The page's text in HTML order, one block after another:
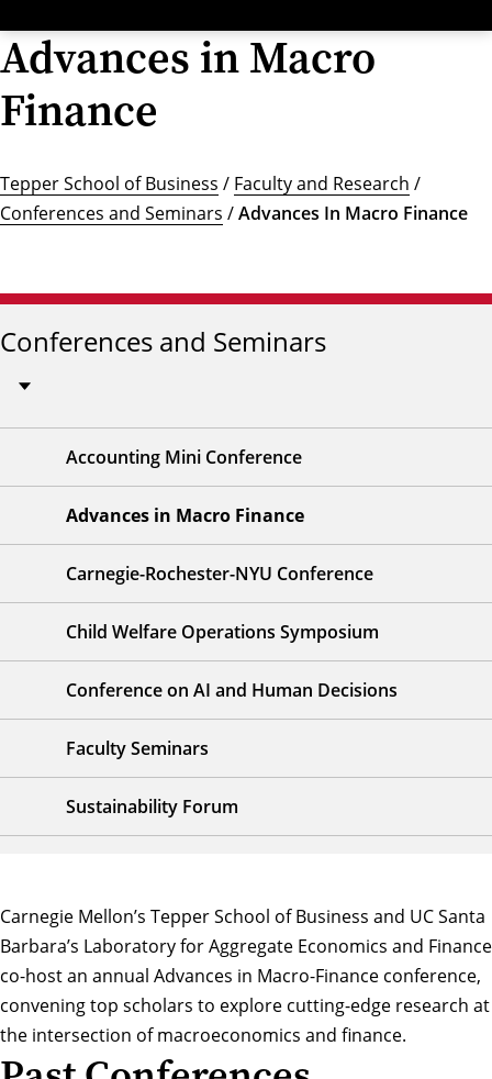
Advances in Macro
Finance
Tepper School of Business / Faculty and Research /
Conferences and Seminars /Advances In Macro Finance
Conferences and Seminars
Accounting Mini Conference
Advances in Macro Finance
Carnegie-Rochester-NYU Conference
Child Welfare Operations Symposium
Conference on AI and Human Decisions
Faculty Seminars
Sustainability Forum
Carnegie Mellon’s Tepper School of Business and UC Santa
Barbara’s Laboratory for Aggregate Economics and Finance
co-host an annual Advances in Macro-Finance conference,
convening top scholars to explore cutting-edge research at
the intersection of macroeconomics and finance.